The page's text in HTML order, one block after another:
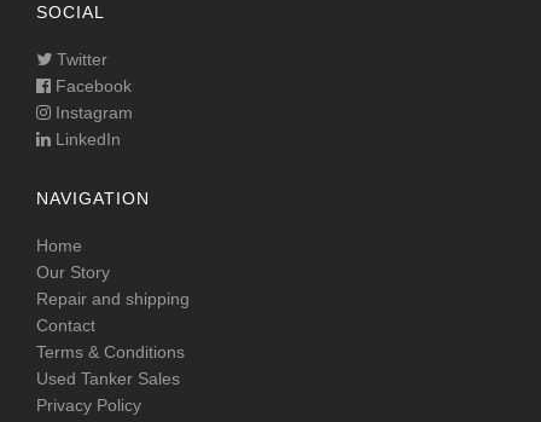
SOCIAL
Twitter
Facebook
Instagram
LinkedIn
NAVIGATION
Home
Our Story
Repair and shipping
Contact
Terms & Conditions
Used Tanker Sales
Privacy Policy